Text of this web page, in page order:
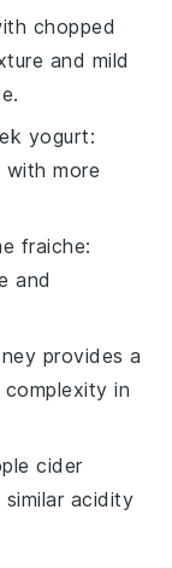
chopped
and mild
yogurt:
more
fraiche:
and
provides a
in
cider
similar acidity